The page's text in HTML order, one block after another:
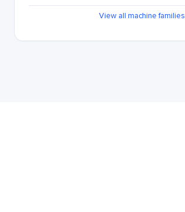
View all machine families